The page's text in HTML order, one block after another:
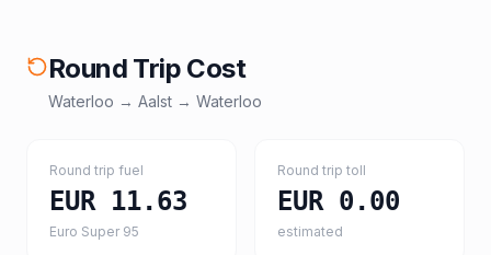
Round Trip Cost
Waterloo → Aalst → Waterloo
Round trip fuel
EUR 11.63
Euro Super 95
Round trip toll
EUR 0.00
estimated